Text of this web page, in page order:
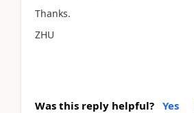
Thanks.
ZHU
Was this reply helpful? Yes